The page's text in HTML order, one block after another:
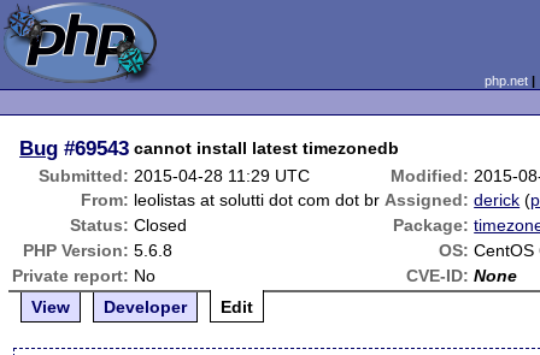
php.net
Bug #69543 cannot install latest timezonedb
Submitted: 2015-04-28 11:29 UTC Modified: 2015-
From: leolistas at solutti dot com dot br Assigned: derick (
Status: Closed Package:
PHP Version: 5.6.8 OS: CentOS
Private report: No CVE-ID: None
View
Developer Edit